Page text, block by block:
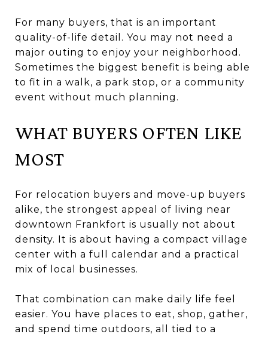
For many buyers, that is an important
quality-of-life detail. You may not need a
major outing to enjoy your neighborhood.
Sometimes the biggest benefit is being able
to fit in a walk, a park stop, or a community
event without much planning.
WHAT BUYERS OFTEN LIKE
MOST
For relocation buyers and move-up buyers
alike, the strongest appeal of living near
downtown Frankfort is usually not about
density. It is about having a compact village
center with a full calendar and a practical
mix of local businesses.
That combination can make daily life feel
easier. You have places to eat, shop, gather,
and spend time outdoors, all tied to a